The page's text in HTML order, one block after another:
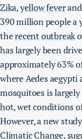
Zika,yellow fever
390 million people a
therecent outbreak
has largely been
approximately 63%
where Aedes aegypti
mosquitoes is
hot, wet conditions
However, a new
Climatic Change,